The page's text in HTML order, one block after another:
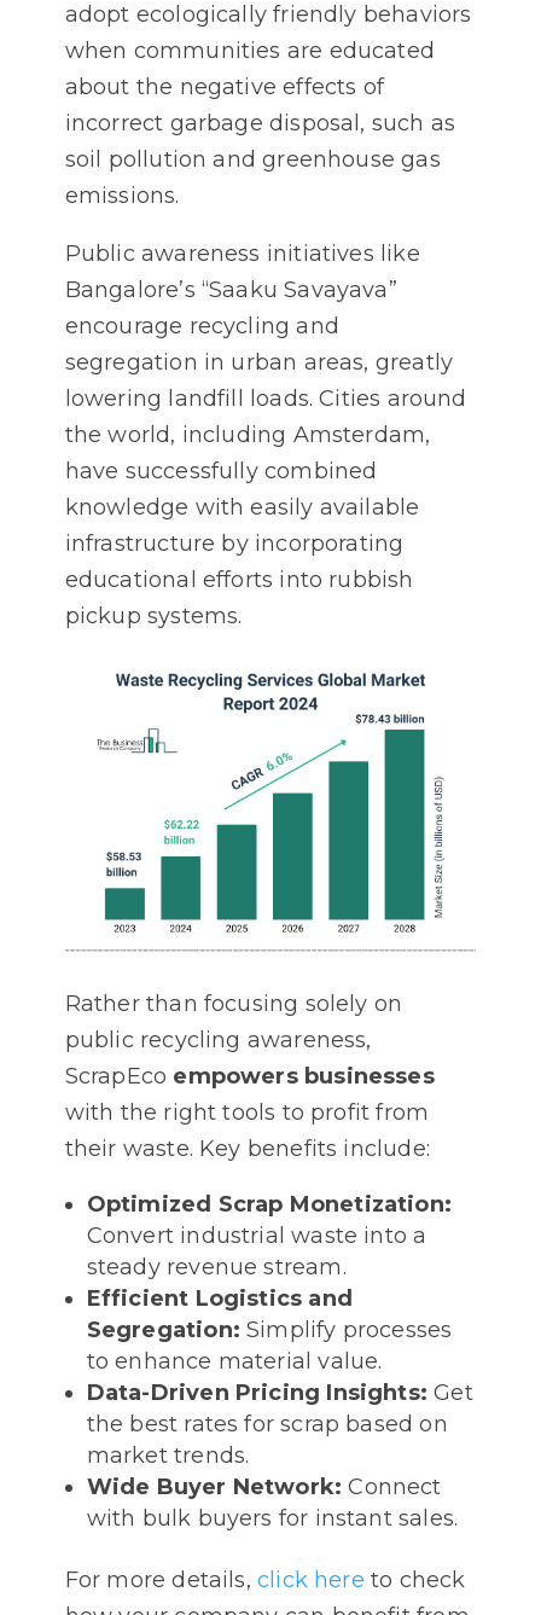
adopt ecologically friendly behaviors
when communities are educated
about the negative effects of
incorrect garbage disposal, such as
soil pollution and greenhouse gas
emissions.
Public awareness initiatives like
Bangalore’s “Saaku Savayava”
encourage recycling and
segregation in urban areas, greatly
lowering landfill loads. Cities around
the world, including Amsterdam,
have successfully combined
knowledge with easily available
infrastructure by incorporating
educational efforts into rubbish
pickup systems.
Rather than focusing solely on
public recycling awareness,
ScrapEco empowers businesses
with the right tools to profit from
their waste. Key benefits include:
Optimized Scrap Monetization:
Convert industrial waste into a
steady revenue stream.
Efficient Logistics and
Segregation: Simplify processes
to enhance material value.
Data-Driven Pricing Insights: Get
the best rates for scrap based on
market trends.
Wide Buyer Network: Connect
with bulk buyers for instant sales.
For more details,click here to check